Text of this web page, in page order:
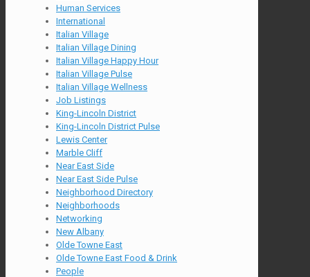
Human Services
International
Italian Village
Italian Village Dining
Italian Village Happy Hour
Italian Village Pulse
Italian Village Wellness
Job Listings
King-Lincoln District
King-Lincoln District Pulse
Lewis Center
Marble Cliff
Near East Side
Near East Side Pulse
Neighborhood Directory
Neighborhoods
Networking
New Albany
Olde Towne East
Olde Towne East Food & Drink
People